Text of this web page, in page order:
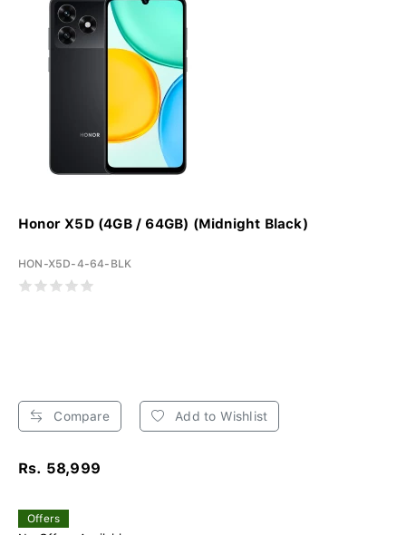
Honor X5D (4GB / 64GB) (Midnight Black)
HON-X5D-4-64-BLK
Compare Add to Wishlist
Rs. 58,999
Offers